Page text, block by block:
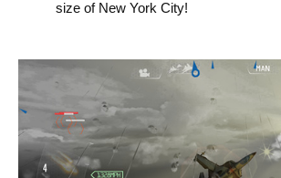
size of New York City!